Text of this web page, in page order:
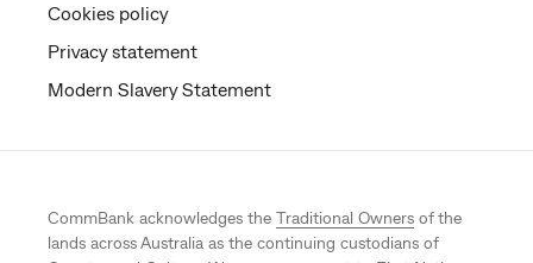
Cookies policy
Privacy statement
Modern Slavery Statement
CommBank acknowledges the Traditional Owners of the
lands across Australia as the continuing custodians of